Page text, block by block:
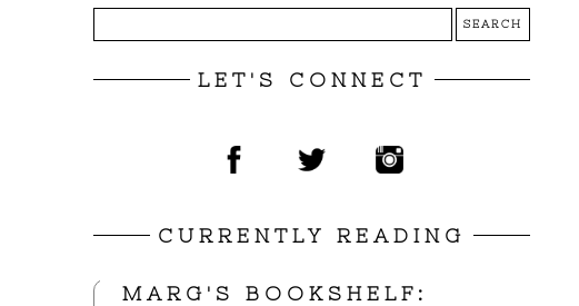
LET'S CONNECT
CURRENTLY READING
MARG'S BOOKSHELF: